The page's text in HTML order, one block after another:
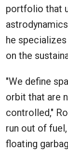
portfolio that
he
on the
"We define
orbit that are
controlled,"
run out of
floating